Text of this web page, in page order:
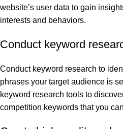
website’s user data to gain
interests and behaviors.
Conduct keyword
Conduct keyword research to
phrases your target audience is
keyword research tools to
competition keywords that you